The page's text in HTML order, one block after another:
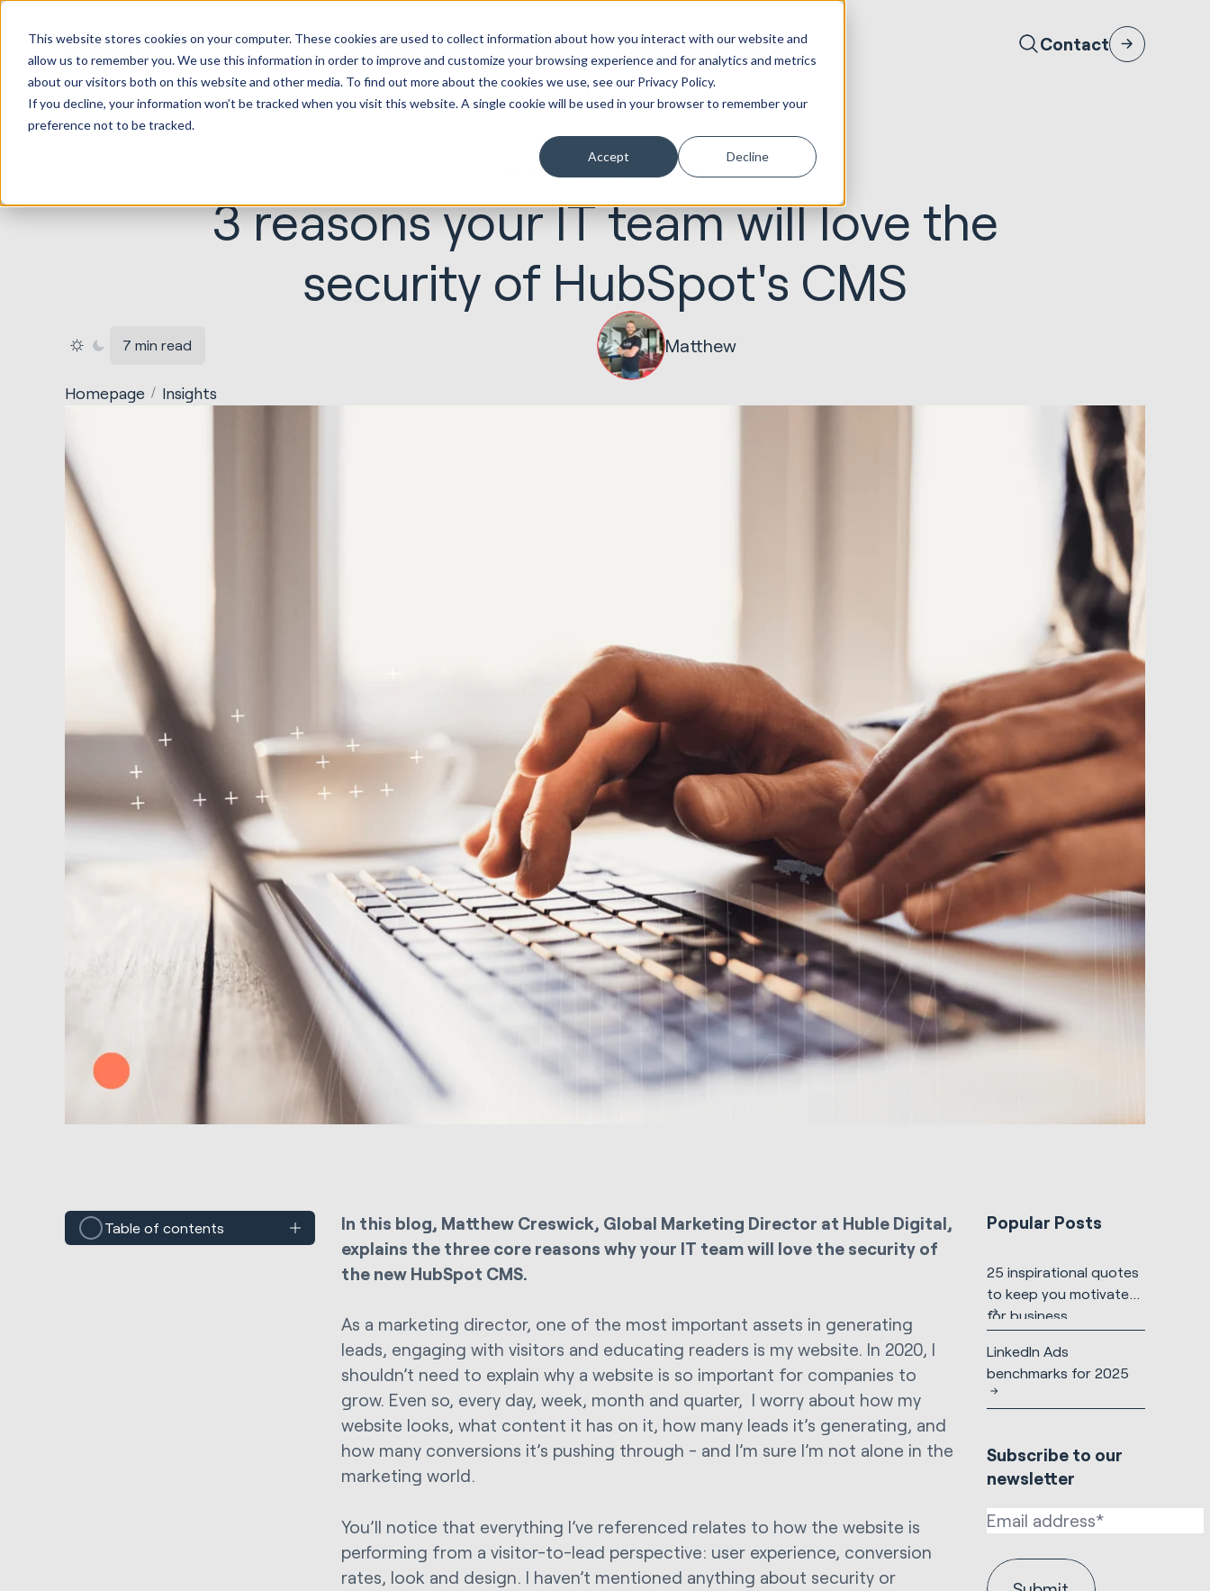
This website stores cookies on your computer. These cookies are used to collect information about how you interact with our website and
allow us to remember you. We use this information in order to improve and customize your browsing experience and for analytics and metrics
about our visitors both on this website and other media. To find out more about the cookies we use, see our Privacy Policy.
If you decline, your information won’t be tracked when you visit this website. A single cookie will be used in your browser to remember your
preference not to be tracked.
Accept Decline
HubSpot
Implementations
Marketing &
Creative
Websites &
Portals
Sales &
Revenue
Service
Solutions
Seek
Evolution
Contact
07.07.2020 Websites & Portals
3 reasons your IT team will love the
security of HubSpot's CMS
7 min read Matthew
Homepage Insights
Table of contents
In this blog, Matthew Creswick, Global Marketing Director at Huble Digital,
explains the three core reasons why your IT team will love the security of
the new HubSpot CMS.
As a marketing director, one of the most important assets in generating
leads, engaging with visitors and educating readers is my website. In 2020, I
shouldn’t need to explain why a website is so important for companies to
grow. Even so, every day, week, month and quarter, I worry about how my
website looks, what content it has on it, how many leads it’s generating, and
how many conversions it’s pushing through - and I’m sure I’m not alone in the
marketing world.
You’ll notice that everything I’ve referenced relates to how the website is
performing from a visitor-to-lead perspective: user experience, conversion
rates, look and design. I haven’t mentioned anything about security or
Popular Posts
25 inspirational quotes
to keep you motivated
for business
LinkedIn Ads
benchmarks for 2025
Subscribe to our
newsletter